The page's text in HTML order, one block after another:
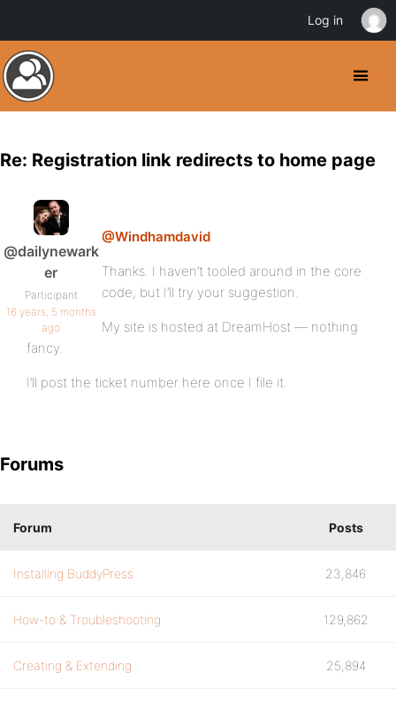
Re: Registration link redirects to home page
@dailynewark
er
Participant
16 years, 5 months
ago
@Windhamdavid
Thanks. I haven’t tooled around in the core
code, but I’ll try your suggestion.
My site is hosted at DreamHost — nothing
fancy.
I’ll post the ticket number here once I file it.
Forums
Forum Posts
Installing BuddyPress 23,846
How-to & Troubleshooting 129,862
Creating & Extending 25,894
Log in